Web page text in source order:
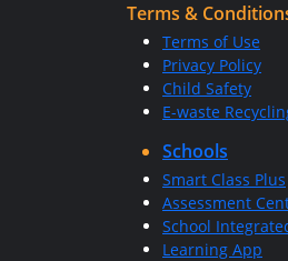
Terms &
Terms of Use
Privacy Policy
Child Safety
E-waste
Schools
Smart Class Plus
Assessment
School
Learning App